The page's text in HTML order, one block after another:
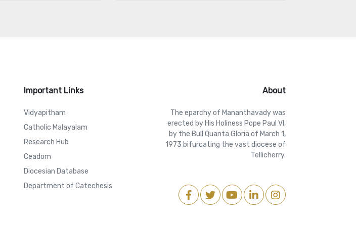
Important Links
Vidyapitham
Catholic Malayalam
Research Hub
Ceadom
Diocesian Database
Department of Catechesis
About
The eparchy of Mananthavady was
erected by His Holiness Pope Paul VI,
by the Bull Quanta Gloria of March 1,
1973 bifurcating the vast diocese of
Tellicherry.